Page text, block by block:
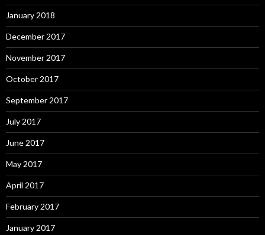
January 2018
December 2017
November 2017
October 2017
September 2017
July 2017
June 2017
May 2017
April 2017
February 2017
January 2017